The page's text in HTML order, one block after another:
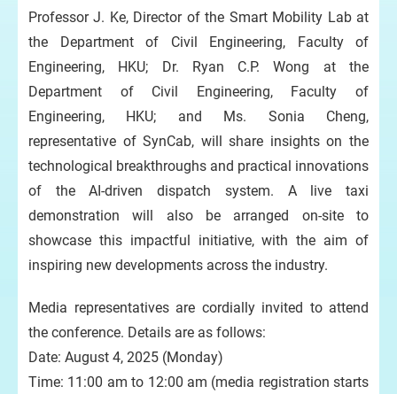
Professor J. Ke, Director of the Smart Mobility Lab at
the Department of Civil Engineering, Faculty of
Engineering, HKU; Dr. Ryan C.P. Wong at the
Department of Civil Engineering, Faculty of
Engineering, HKU; and Ms. Sonia Cheng,
representative of SynCab, will share insights on the
technological breakthroughs and practical innovations
of the AI-driven dispatch system. A live taxi
demonstration will also be arranged on-site to
showcase this impactful initiative, with the aim of
inspiring new developments across the industry.
Media representatives are cordially invited to attend
the conference. Details are as follows:
Date: August 4, 2025 (Monday)
Time: 11:00 am to 12:00 am (media registration starts